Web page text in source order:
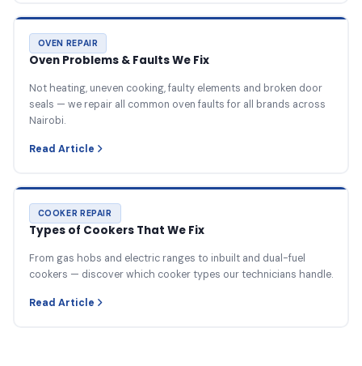
OVEN REPAIR
Oven Problems & Faults We Fix
Not heating, uneven cooking, faulty elements and broken door
seals — we repair all common oven faults for all brands across
Nairobi.
Read Article
COOKER REPAIR
Types of Cookers That We Fix
From gas hobs and electric ranges to inbuilt and dual-fuel
cookers — discover which cooker types our technicians handle.
Read Article